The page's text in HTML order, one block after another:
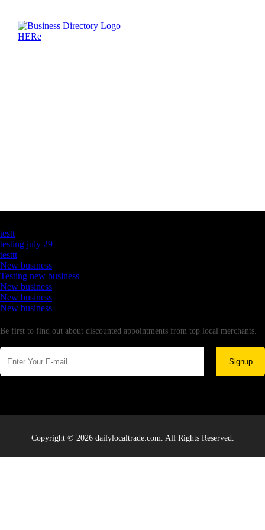
testt
testing july 29
testtt
New business
Testing new business
New business
New business
New business
Be first to find out about discounted appointments from top local merchants.
Signup
Copyright © 2026 dailylocaltrade.com. All Rights Reserved.